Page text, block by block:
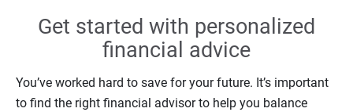
Get started with personalized
financial advice
You’ve worked hard to save for your future. It’s important
to find the right financial advisor to help you balance